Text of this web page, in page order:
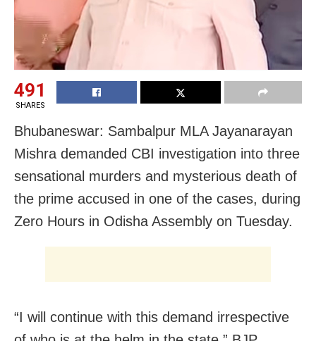
491
SHARES
Bhubaneswar: Sambalpur MLA Jayanarayan
Mishra demanded CBI investigation into three
sensational murders and mysterious death of
the prime accused in one of the cases, during
Zero Hours in Odisha Assembly on Tuesday.
“I will continue with this demand irrespective